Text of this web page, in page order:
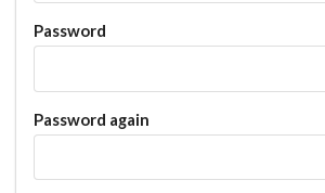
Password
Password again